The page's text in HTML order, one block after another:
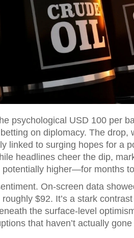
psychological USD 100 per
on diplomacy. The drop,
linked to surging hopes for a
headlines cheer the dip,
higher—for months
On-screen data
$92. It’s a stark
the surface-level
that haven’t actually gone